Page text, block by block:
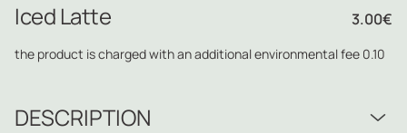
Iced Latte 3.00€
the product is charged with an additional environmental fee 0.10
DESCRIPTION